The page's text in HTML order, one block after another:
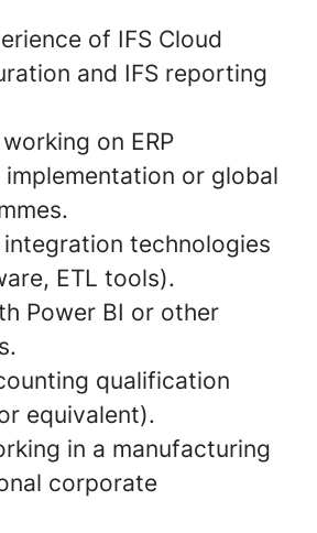
of IFS Cloud
and IFS reporting
on ERP
or global
technologies
ETL tools).
Power BI or other
qualification
equivalent).
in a manufacturing
corporate